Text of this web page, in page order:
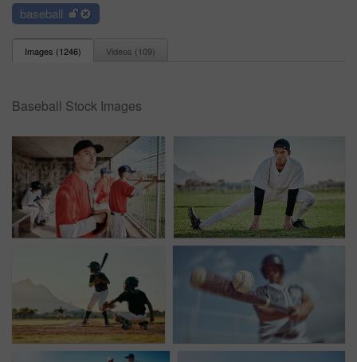
baseball
Images (1246) Videos (109)
Baseball Stock Images